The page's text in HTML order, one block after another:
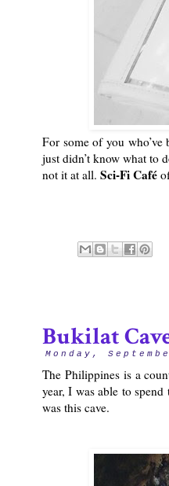
For some of you
just didn’t know what to
not it at all. Sci-Fi Café
Monday,
Bukilat
The Philippines is a
year, I was able to
was this cave.